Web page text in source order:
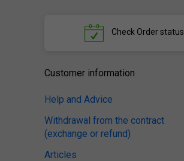
Check Order status
Customer information
Help and Advice
Withdrawal from the contract
(exchange or refund)
Articles